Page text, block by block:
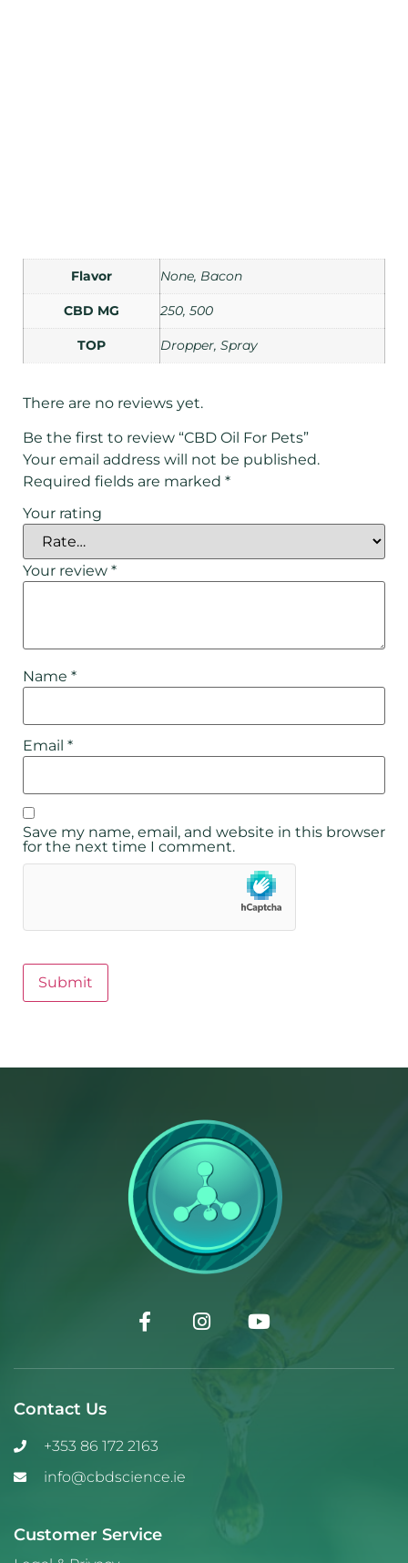
Flavor None, Bacon
CBD MG 250, 500
TOP Dropper, Spray
There are no reviews yet.
Be the first to review “CBD Oil For Pets”
Your email address will not be published.
Required fields are marked *
Your rating
Your review *
Name *
Email *
Save my name, email, and website in this browser
for the next time I comment.
Contact Us
+353 86 172 2163
info@cbdscience.ie
Customer Service